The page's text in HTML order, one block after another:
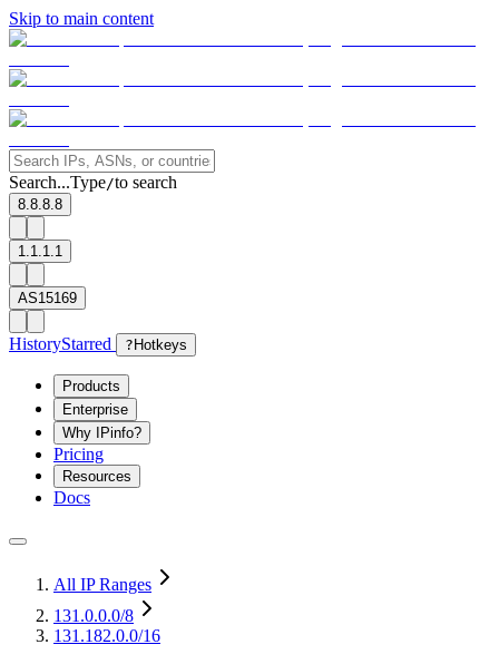
Skip to main content
Search...Type/to search
8.8.8.8
1.1.1.1
AS15169
HistoryStarred ? Hotkeys
Products
Enterprise
Why IPinfo?
Pricing
Resources
Docs
All IP Ranges
131.0.0.0/8
131.182.0.0/16